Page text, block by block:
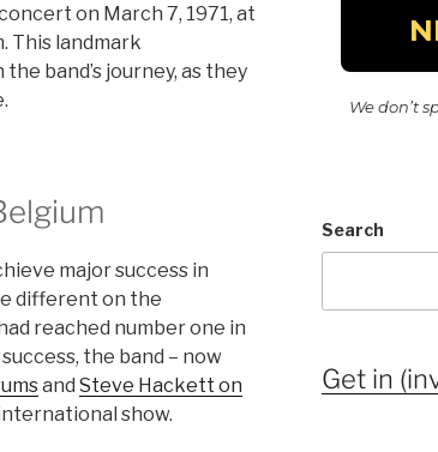
on March 7, 1971, at
This landmark
band’s journey, as they
major success in
different on the
reached number one in
the band – now
and Steve Hackett on
show.
We don’t
Search
Get in